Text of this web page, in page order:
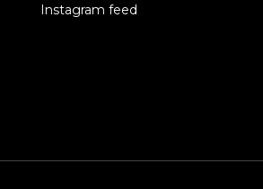
Instagram feed